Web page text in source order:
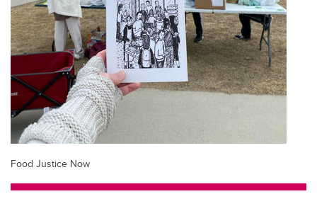
Food Justice Now